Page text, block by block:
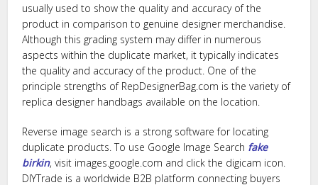
usually used to show the quality and accuracy of the
product in comparison to genuine designer merchandise.
Although this grading system may differ in numerous
aspects within the duplicate market, it typically indicates
the quality and accuracy of the product. One of the
principle strengths of RepDesignerBag.com is the variety of
replica designer handbags available on the location.
Reverse image search is a strong software for locating
duplicate products. To use Google Image Search fake
birkin, visit images.google.com and click the digicam icon.
DIYTrade is a worldwide B2B platform connecting buyers